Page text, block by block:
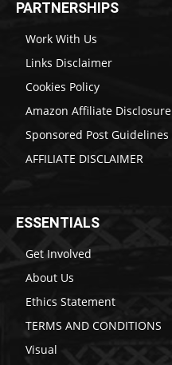
PARTNERSHIPS
Work With Us
Links Disclaimer
Cookies Policy
Amazon Affiliate Disclosure
Sponsored Post Guidelines
AFFILIATE DISCLAIMER
ESSENTIALS
Get Involved
About Us
Ethics Statement
TERMS AND CONDITIONS
Visual